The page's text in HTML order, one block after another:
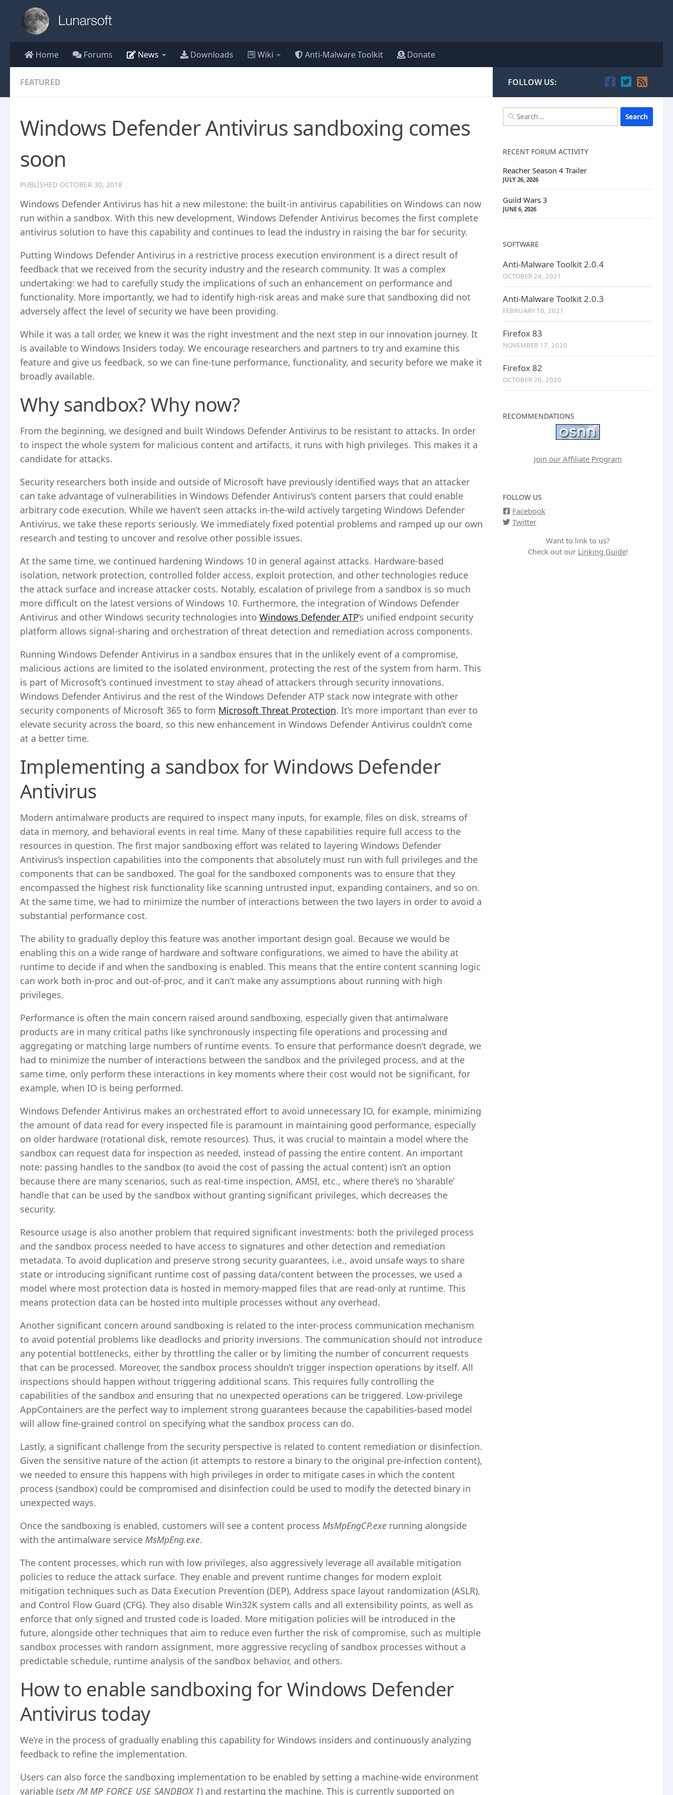
Skip to content
Home Forums News Downloads Wiki Anti-Malware Toolkit Donate
FEATURED
Windows Defender Antivirus sandboxing comes
soon
PUBLISHED OCTOBER 30, 2018
Windows Defender Antivirus has hit a new milestone: the built-in antivirus capabilities on Windows can now
run within a sandbox. With this new development, Windows Defender Antivirus becomes the first complete
antivirus solution to have this capability and continues to lead the industry in raising the bar for security.
Putting Windows Defender Antivirus in a restrictive process execution environment is a direct result of
feedback that we received from the security industry and the research community. It was a complex
undertaking: we had to carefully study the implications of such an enhancement on performance and
functionality. More importantly, we had to identify high-risk areas and make sure that sandboxing did not
adversely affect the level of security we have been providing.
While it was a tall order, we knew it was the right investment and the next step in our innovation journey. It
is available to Windows Insiders today. We encourage researchers and partners to try and examine this
feature and give us feedback, so we can fine-tune performance, functionality, and security before we make it
broadly available.
Why sandbox? Why now?
From the beginning, we designed and built Windows Defender Antivirus to be resistant to attacks. In order
to inspect the whole system for malicious content and artifacts, it runs with high privileges. This makes it a
candidate for attacks.
Security researchers both inside and outside of Microsoft have previously identified ways that an attacker
can take advantage of vulnerabilities in Windows Defender Antivirus’s content parsers that could enable
arbitrary code execution. While we haven’t seen attacks in-the-wild actively targeting Windows Defender
Antivirus, we take these reports seriously. We immediately fixed potential problems and ramped up our own
research and testing to uncover and resolve other possible issues.
At the same time, we continued hardening Windows 10 in general against attacks. Hardware-based
isolation, network protection, controlled folder access, exploit protection, and other technologies reduce
the attack surface and increase attacker costs. Notably, escalation of privilege from a sandbox is so much
more difficult on the latest versions of Windows 10. Furthermore, the integration of Windows Defender
Antivirus and other Windows security technologies into Windows Defender ATP’s unified endpoint security
platform allows signal-sharing and orchestration of threat detection and remediation across components.
Running Windows Defender Antivirus in a sandbox ensures that in the unlikely event of a compromise,
malicious actions are limited to the isolated environment, protecting the rest of the system from harm. This
is part of Microsoft’s continued investment to stay ahead of attackers through security innovations.
Windows Defender Antivirus and the rest of the Windows Defender ATP stack now integrate with other
security components of Microsoft 365 to form Microsoft Threat Protection. It’s more important than ever to
elevate security across the board, so this new enhancement in Windows Defender Antivirus couldn’t come
at a better time.
Implementing a sandbox for Windows Defender
Antivirus
Modern antimalware products are required to inspect many inputs, for example, files on disk, streams of
data in memory, and behavioral events in real time. Many of these capabilities require full access to the
resources in question. The first major sandboxing effort was related to layering Windows Defender
Antivirus’s inspection capabilities into the components that absolutely must run with full privileges and the
components that can be sandboxed. The goal for the sandboxed components was to ensure that they
encompassed the highest risk functionality like scanning untrusted input, expanding containers, and so on.
At the same time, we had to minimize the number of interactions between the two layers in order to avoid a
substantial performance cost.
The ability to gradually deploy this feature was another important design goal. Because we would be
enabling this on a wide range of hardware and software configurations, we aimed to have the ability at
runtime to decide if and when the sandboxing is enabled. This means that the entire content scanning logic
can work both in-proc and out-of-proc, and it can’t make any assumptions about running with high
privileges.
Performance is often the main concern raised around sandboxing, especially given that antimalware
products are in many critical paths like synchronously inspecting file operations and processing and
aggregating or matching large numbers of runtime events. To ensure that performance doesn’t degrade, we
had to minimize the number of interactions between the sandbox and the privileged process, and at the
same time, only perform these interactions in key moments where their cost would not be significant, for
example, when IO is being performed.
Windows Defender Antivirus makes an orchestrated effort to avoid unnecessary IO, for example, minimizing
the amount of data read for every inspected file is paramount in maintaining good performance, especially
on older hardware (rotational disk, remote resources). Thus, it was crucial to maintain a model where the
sandbox can request data for inspection as needed, instead of passing the entire content. An important
note: passing handles to the sandbox (to avoid the cost of passing the actual content) isn’t an option
because there are many scenarios, such as real-time inspection, AMSI, etc., where there’s no ‘sharable’
handle that can be used by the sandbox without granting significant privileges, which decreases the
security.
Resource usage is also another problem that required significant investments: both the privileged process
and the sandbox process needed to have access to signatures and other detection and remediation
metadata. To avoid duplication and preserve strong security guarantees, i.e., avoid unsafe ways to share
state or introducing significant runtime cost of passing data/content between the processes, we used a
model where most protection data is hosted in memory-mapped files that are read-only at runtime. This
means protection data can be hosted into multiple processes without any overhead.
Another significant concern around sandboxing is related to the inter-process communication mechanism
to avoid potential problems like deadlocks and priority inversions. The communication should not introduce
any potential bottlenecks, either by throttling the caller or by limiting the number of concurrent requests
that can be processed. Moreover, the sandbox process shouldn’t trigger inspection operations by itself. All
inspections should happen without triggering additional scans. This requires fully controlling the
capabilities of the sandbox and ensuring that no unexpected operations can be triggered. Low-privilege
AppContainers are the perfect way to implement strong guarantees because the capabilities-based model
will allow fine-grained control on specifying what the sandbox process can do.
Lastly, a significant challenge from the security perspective is related to content remediation or disinfection.
Given the sensitive nature of the action (it attempts to restore a binary to the original pre-infection content),
we needed to ensure this happens with high privileges in order to mitigate cases in which the content
process (sandbox) could be compromised and disinfection could be used to modify the detected binary in
unexpected ways.
Once the sandboxing is enabled, customers will see a content process MsMpEngCP.exe running alongside
with the antimalware service MsMpEng.exe.
The content processes, which run with low privileges, also aggressively leverage all available mitigation
policies to reduce the attack surface. They enable and prevent runtime changes for modern exploit
mitigation techniques such as Data Execution Prevention (DEP), Address space layout randomization (ASLR),
and Control Flow Guard (CFG). They also disable Win32K system calls and all extensibility points, as well as
enforce that only signed and trusted code is loaded. More mitigation policies will be introduced in the
future, alongside other techniques that aim to reduce even further the risk of compromise, such as multiple
sandbox processes with random assignment, more aggressive recycling of sandbox processes without a
predictable schedule, runtime analysis of the sandbox behavior, and others.
How to enable sandboxing for Windows Defender
Antivirus today
We’re in the process of gradually enabling this capability for Windows insiders and continuously analyzing
feedback to refine the implementation.
Users can also force the sandboxing implementation to be enabled by setting a machine-wide environment
variable (setx /M MP_FORCE_USE_SANDBOX 1) and restarting the machine. This is currently supported on
FOLLOW US:
Search
for:
RECENT FORUM ACTIVITY
Reacher Season 4 Trailer
JULY 26, 2026
Guild Wars 3
JUNE 6, 2026
SOFTWARE
Anti-Malware Toolkit 2.0.4
OCTOBER 24, 2021
Anti-Malware Toolkit 2.0.3
FEBRUARY 10, 2021
Firefox 83
NOVEMBER 17, 2020
Firefox 82
OCTOBER 20, 2020
RECOMMENDATIONS
Join our Affiliate Program
FOLLOW US
Facebook
Twitter
Want to link to us?
Check out our Linking Guide!